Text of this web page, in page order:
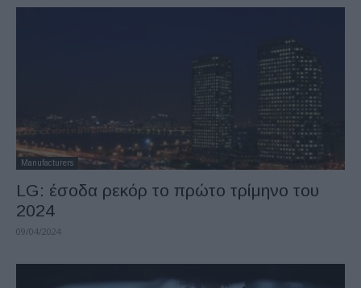
Manufacturers
LG: έσοδα ρεκόρ το πρώτο τρίμηνο του
2024
09/04/2024